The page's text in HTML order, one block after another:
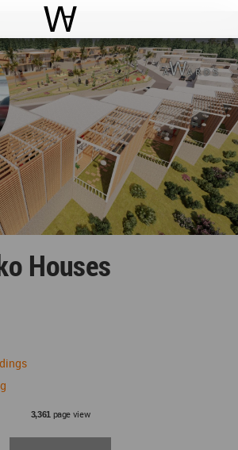
World Architecture
Houses
3,361page view